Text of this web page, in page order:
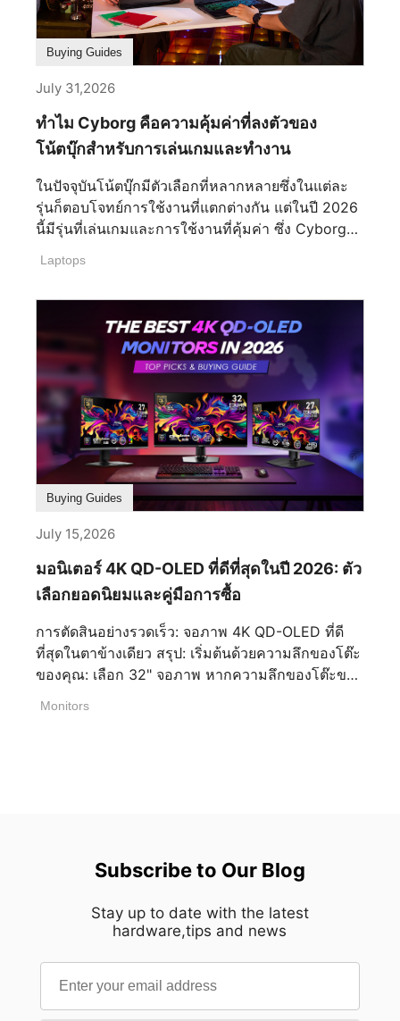
และใช้งานได้อย่างสะดวกสบาย ในคู่มือนี้ เราจะ
อธิบายทุกสิ่งที่คุณจำเป็นต้องรู้เพื่อเลือกชุดจอภาพคู่ที่
ดีที่สุดให้ตรงกับความต้องการของคุณ ทำไมต้องเลือก
จอภาพเดี่ยว แต่ไม่นานก็มักจะพบข้อจำกัดเมื่อต้องเล่น
เกม ทำงาน หรือสร้างสรรค์ผลงานภายในหน้าจอเดียว
แม้ว่าจอภาพเดี่ยวจะช่วยให้คุณเริ่มต้นได้ แต่การ
ขยายไปสู่ระบบจอภาพคู่จะพลิกโฉมวิธีการเล่นเกม
การทำงาน และการสร้างสรรค์ของคุณไปอย่างสิ้นเชิง
ไม่มีเวลาไหนเหมาะกับการอัปเกรดไปกว่านี้อีกแล้ว
ปลดล็อกส่วนลดสุดคุ้มแบบแพ็กคู่ได้ที่ MSI E-shop
คุณด้วยแขนจับจอภาพ ที่ร่วมรายการในราคาลด
นี้มาก่อน ประสบการณ์การเล่นเกมที่ดียิ่งขึ้น หลุดพ้น
จากข้อจำกัดของหน้าจอเดียว การตั้งค่าจอภาพคู่จะ
ช่วยขยายมุมมองของคุณ ดึงดูดให้คุณอินไปกับเกม
มากยิ่งขึ้น และมอบประสบการณ์ภาพที่กว้างขวาง
และสมจริงอย่างแท้จริง ซึ่งจะพาคุณไปอยู่ใจกลางของ
ทุกเหตุการณ์ เพิ่มประสิทธิภาพในการทำงาน การตั้ง
ค่าจอภาพคู่ช่วยให้ผู้ใช้สามารถทำงานข้าม
แอปพลิเคชันต่างๆ พร้อมกันได้โดยไม่ต้องคอยสลับ
หน้าต่างไปมาตลอดเวลา ตัวอย่างเช่น คุณสามารถ
เปิดสเปรดชีต ทิ้งไว้บนหน้าจอหนึ่ง ในขณะที่กำลัง
ประชุมหรือตอบอีเมลบนอีกหน้าจอหนึ่งได้ วิธีนี้ช่วย
ลดการขัดจังหวะและเพิ่มประสิทธิภาพในขั้นตอนการ
ทำงาน ขั้นตอนการทำงานสำหรับการสตรีมและการ
มักจะต้องใช้งานหลายแอปพลิเคชันพร้อมๆ กัน หน้า
จอที่สองสามารถนำมาใช้เพื่อมอนิเตอร์โปรแกรม
OBS Studio อ่านแชทสด จัดการโซเชียลมีเดีย หรือ
ตรวจทานคอนเทนต์ ในขณะที่หน้าจอหลักยังคงมุ่ง
พิจารณาปัจจัยเหล่านี้เพื่อสร้างชุดอุปกรณ์ที่ลงตัวกับ
1. ประเมินพื้นที่บนโต๊ะที่คุณมี ก่อนที่จะซื้อจอภาพสอง
จอ ตรวจสอบให้แน่ใจว่าโต๊ะของคุณมีพื้นที่เพียงพอ
ในการมองที่สบายตา หากพื้นที่ทำงานของคุณมีจำกัด
ลองพิจารณาใช้แขนจับจอภาพ ซึ่งจะช่วยเพิ่มพื้นที่บน
Buying Guides
July 31,2026
ทำไม Cyborg คือความคุ้มค่าที่ลงตัวของ
โน้ตบุ๊กสำหรับการเล่นเกมและทำงาน
ในปัจจุบันโน้ตบุ๊กมีตัวเลือกที่หลากหลายซึ่งในแต่ละ
รุ่นก็ตอบโจทย์การใช้งานที่แตกต่างกัน แต่ในปี 2026
นี้มีรุ่นที่เล่นเกมและการใช้งานที่คุ้มค่า ซึ่ง Cyborg
ในปัจจุบันได้อย่างลงตัว พร้อมการใช้งานเทคโนโลยี
ใช้งานเล่นเกมที่ไม่ได้ใช้ทรัพยการสูงแต่ก็ยังคงความ
สามารถในการเล่นเกมได้ ซึ่งเกมกาชาในปัจจุบันเป็น
ที่นิยมสูงอย่างมาก จึงทำให้ Cyborg เป็นที่นิยมอย่าง
มาก ในแง่ข้อหน้าจอที่สวยงาม รองรับเทคโนโลยีใหม่
การเล่นเกมที่ประสิทธิภาพ แบตเตอรี่ทนทานในน้ำ
หนักที่เบาและบาง หัวใจหลักของโน้ตบุ๊กต้องพกพา
ง่าย และมีความทนทานของแบตเตอรี่เพราะโน้ตบุ๊ก
นอกจากเล่นเกมแล้วยังสามารถทำงานนอกสถานที่ได้
โดยความทนทานของแบตเตอรี่ขึ้นอยู่กับการใช้งาน
และสเปกที่แตกต่างกันในแต่ละรุ่น ซึ่งเหตุผลที่
สามารถที่จะพกพาเนื่องจากมีความบาง 22.15 มม.
และน้ำหนักเพียง 1.95 กก. ทำให้เหมาะจะพกพาไป
เล่นเกม ดูหนังได้อย่างสบายใจ ซีรีส์ Cyborg ถึงแม้ว่า
จะเป็นรุ่นเริ่มต้นสำหรับเล่นเกม แต่มาตราฐานของจอ
ในปัจจุบัน MSI ก็ได้ให้มีรีเฟรชเรตที่ 144 Hz ตาม
มาตราฐานการเล่นเกม ทำให้ Cyborg ยังมีความเป็น
แสดงความโปร่งใสภายในตัวเครื่อง สอดคล้องกับภาพ
เกมได้ทั้งคู่? สิ่งที่เราย้ำเสมอว่าเป็นซีรีส์โน้ตบุ๊กที่ลงตัว
ทั้งทำงานและเล่นเกม ด้วยคีย์บอดที่เป็น 4 Zone RGB
คีย์บอร์ดยังมีแป้นตัวเลขให้อย่างครบถ้วน ใครที่จะ
Laptops
Buying Guides
July 15,2026
มอนิเตอร์ 4K QD-OLED ที่ดีที่สุดในปี 2026: ตัว
เลือกยอดนิยมและคู่มือการซื้อ
การตัดสินอย่างรวดเร็ว: จอภาพ 4K QD-OLED ที่ดี
ที่สุดในตาข้างเดียว สรุป: เริ่มต้นด้วยความลึกของโต๊ะ
ของคุณ: เลือก 32" จอภาพ หากความลึกของโต๊ะของ
( 98W PD), KVM Premium 3A [...]
Monitors
Subscribe to Our Blog
Stay up to date with the latest
hardware,tips and news